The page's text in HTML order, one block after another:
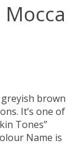
greyish brown
It’s one of
Tones”
Name is